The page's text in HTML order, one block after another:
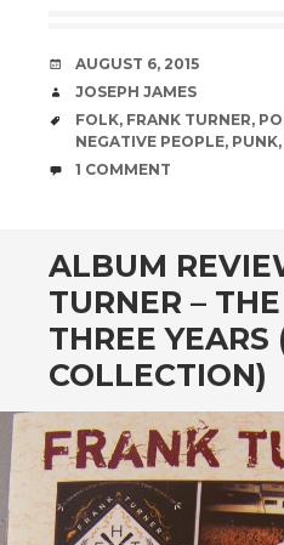
DATE
AUGUST 6, 2015
AUTHOR
JOSEPH JAMES
TAGS
FOLK, FRANK TURNER,
NEGATIVE PEOPLE, PUNK,
COMMENTS
1 COMMENT
ALBUM
TURNER –
THREE YEARS
COLLECTION)